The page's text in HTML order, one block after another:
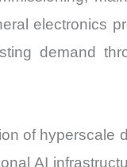
electronics
demand
of hyperscale
AI